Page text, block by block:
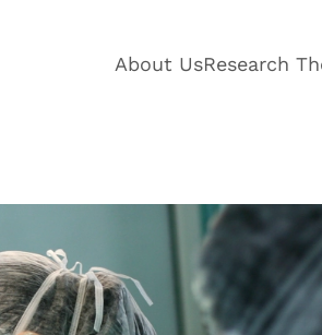
About UsResearch